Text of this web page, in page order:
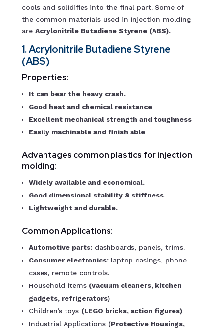
cools and solidifies into the final part. Some of
the common materials used in injection molding
are Acrylonitrile Butadiene Styrene (ABS).
1. Acrylonitrile Butadiene Styrene
(ABS)
Properties:
It can bear the heavy crash.
Good heat and chemical resistance
Excellent mechanical strength and toughness
Easily machinable and finish able
Advantages common plastics for injection
molding:
Widely available and economical.
Good dimensional stability & stiffness.
Lightweight and durable.
Common Applications:
Automotive parts:dashboards, panels, trims.
Consumer electronics:laptop casings, phone
cases, remote controls.
Household items (vacuum cleaners, kitchen
gadgets, refrigerators)
Children’s toys (LEGO bricks, action figures)
Industrial Applications (Protective Housings,